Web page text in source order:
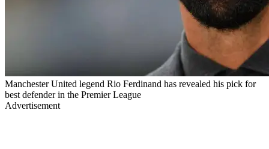
Manchester United legend Rio Ferdinand has revealed his pick for
best defender in the Premier League
Advertisement